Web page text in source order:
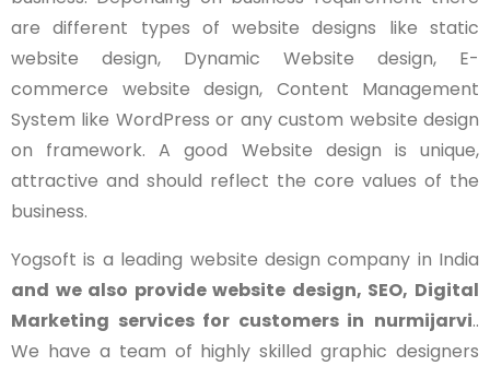
are different types of website designs like static
website design, Dynamic Website design, E-
commerce website design, Content Management
System like WordPress or any custom website design
on framework. A good Website design is unique,
attractive and should reflect the core values of the
business.
Yogsoft is a leading website design company in India
and we also provide website design, SEO, Digital
Marketing services for customers in nurmijarvi..
We have a team of highly skilled graphic designers